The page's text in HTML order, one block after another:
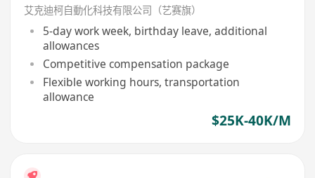
艾克迪柯自動化科技有限公司（艺赛旗）
5-day work week, birthday leave, additional
allowances
Competitive compensation package
Flexible working hours, transportation
allowance
$25K-40K/M